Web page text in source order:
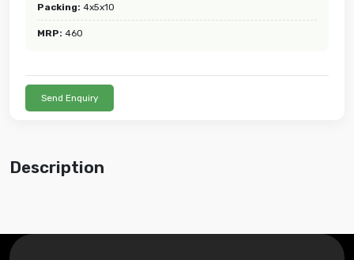
Packing: 4x5x10
MRP: 460
Send Enquiry
Description